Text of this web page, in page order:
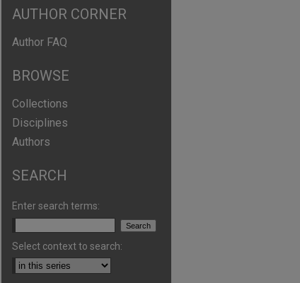
AUTHOR CORNER
Author FAQ
BROWSE
Collections
Disciplines
Authors
SEARCH
Enter search terms:
Select context to search: